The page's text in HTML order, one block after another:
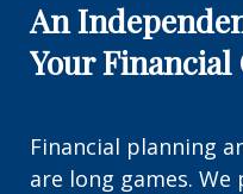
An
Your Financial
Financial planning
are long games.